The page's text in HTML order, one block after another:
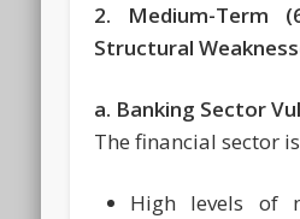
2. Medium-Term
Structural
a. Banking Sector
The financial sector
High levels of